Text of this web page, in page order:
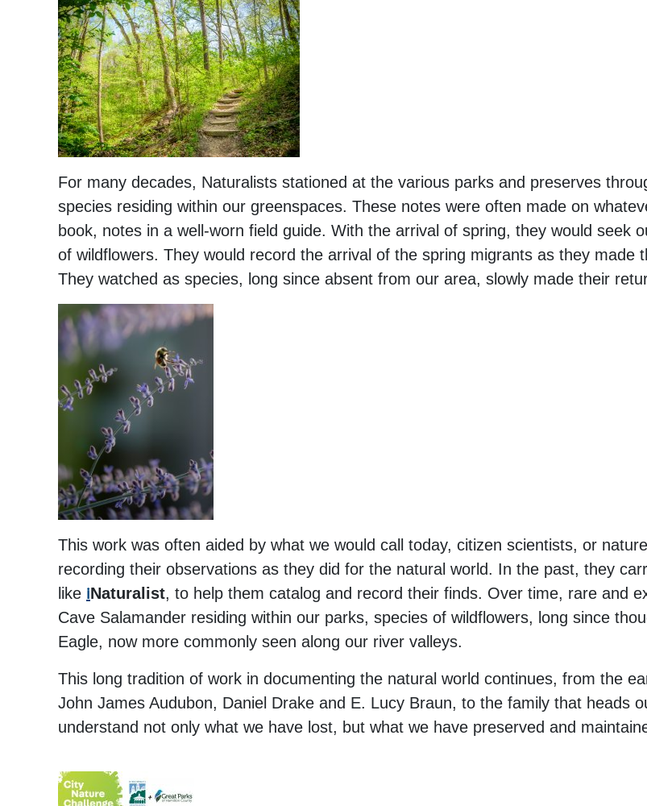
For many decades, Naturalists stationed at the various parks and preserves
species residing within our greenspaces. These notes were often made on
book, notes in a well-worn field guide. With the arrival of spring, they would seek
of wildflowers. They would record the arrival of the spring migrants as they made
They watched as species, long since absent from our area, slowly made their
This work was often aided by what we would call today, citizen scientists, or
recording their observations as they did for the natural world. In the past, they
like iNaturalist, to help them catalog and record their finds. Over time, rare and
Cave Salamander residing within our parks, species of wildflowers, long since
Eagle, now more commonly seen along our river valleys.
This long tradition of work in documenting the natural world continues, from the
John James Audubon, Daniel Drake and E. Lucy Braun, to the family that heads
understand not only what we have lost, but what we have preserved and